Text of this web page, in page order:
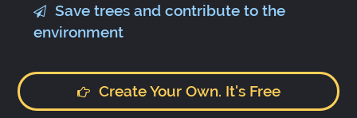
Save trees and contribute to the
environment
Create Your Own. It's Free